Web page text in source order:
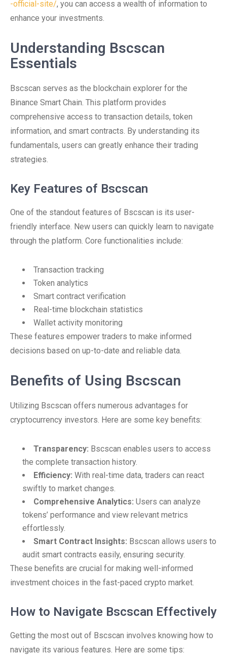
-official-site/, you can access a wealth of information to
enhance your investments.
Understanding Bscscan
Essentials
Bscscan serves as the blockchain explorer for the
Binance Smart Chain. This platform provides
comprehensive access to transaction details, token
information, and smart contracts. By understanding its
fundamentals, users can greatly enhance their trading
strategies.
Key Features of Bscscan
One of the standout features of Bscscan is its user-
friendly interface. New users can quickly learn to navigate
through the platform. Core functionalities include:
Transaction tracking
Token analytics
Smart contract verification
Real-time blockchain statistics
Wallet activity monitoring
These features empower traders to make informed
decisions based on up-to-date and reliable data.
Benefits of Using Bscscan
Utilizing Bscscan offers numerous advantages for
cryptocurrency investors. Here are some key benefits:
Transparency: Bscscan enables users to access
the complete transaction history.
Efficiency: With real-time data, traders can react
swiftly to market changes.
Comprehensive Analytics: Users can analyze
tokens’ performance and view relevant metrics
effortlessly.
Smart Contract Insights: Bscscan allows users to
audit smart contracts easily, ensuring security.
These benefits are crucial for making well-informed
investment choices in the fast-paced crypto market.
How to Navigate Bscscan Effectively
Getting the most out of Bscscan involves knowing how to
navigate its various features. Here are some tips: